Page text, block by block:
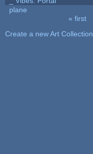
plane
« first
Create a new Art Collection